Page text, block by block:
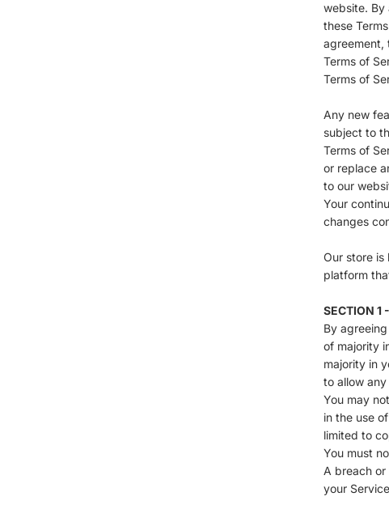
website. By
these
agreement,
Terms of
Terms of
Any new
subject to
Terms of
or replace
to our
Your
changes
Our store is
platform
SECTION 1
By
of majority
majority in
to allow
You may
in the use
limited to
You must
A breach
your